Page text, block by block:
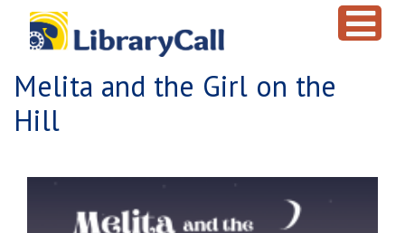
Skip to main content
Melita and the Girl on the
Hill